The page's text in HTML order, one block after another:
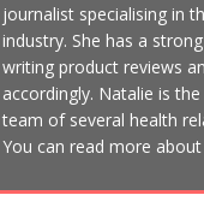
journalist specialising in
industry. She has a
writing product reviews
accordingly. Natalie is
team of several health
You can read more